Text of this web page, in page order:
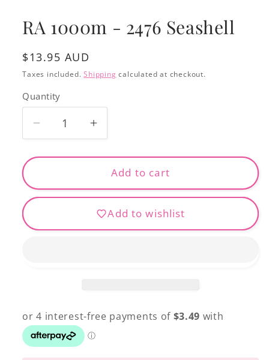
in
modal
RA 1000m - 2476 Seashell
Regular
price
$13.95 AUD
Taxes included.Shipping calculated at checkout.
Quantity
Decrease
quantity
for
1000m
-
Seashell
Increase
quantity
for
1000m
-
2476
Seashell
Add to cart
Add to wishlist